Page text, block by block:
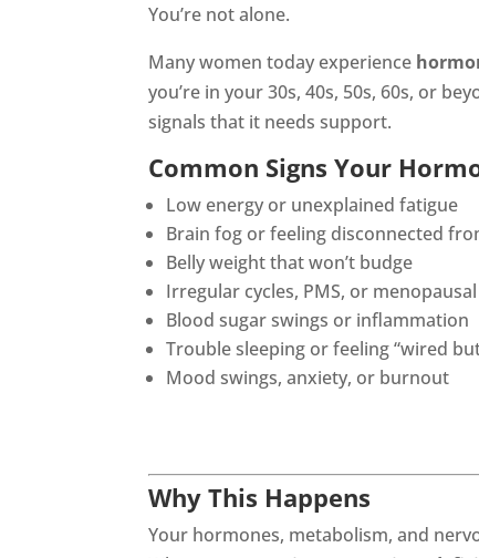
You’re not alone.
Many women today experience
you’re in your 30s, 40s, 50s, 60s, or
signals that it needs support.
Common Signs Your
Low energy or unexplained fatigue
Brain fog or feeling disconnected
Belly weight that won’t budge
Irregular cycles, PMS, or
Blood sugar swings or inflammation
Trouble sleeping or feeling “wired
Mood swings, anxiety, or burnout
Why This Happens
Your hormones, metabolism, and